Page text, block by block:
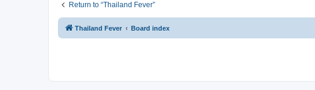
Return to “Thailand Fever”
Thailand Fever Board index